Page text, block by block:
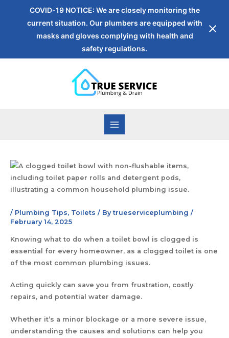
COVID-19 NOTICE: We are closely monitoring the
current situation. Our plumbers are equipped with
masks and gloves complying with health and
safety regulations.
/ Plumbing Tips, Toilets / Bytrueserviceplumbing /
February 14, 2025
Knowing what to do when a toilet bowl is clogged is
essential for every homeowner, as a clogged toilet is one
of the most common plumbing issues.
Acting quickly can save you from frustration, costly
repairs, and potential water damage.
Whether it’s a minor blockage or a more severe issue,
understanding the causes and solutions can help you